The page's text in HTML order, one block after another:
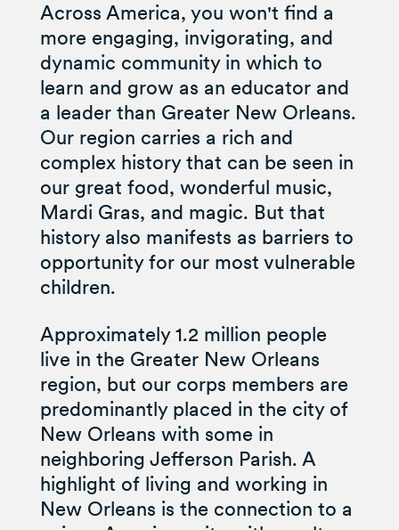
Across America, you won't find a
more engaging, invigorating, and
dynamic community in which to
learn and grow as an educator and
a leader than Greater New Orleans.
Our region carries a rich and
complex history that can be seen in
our great food, wonderful music,
Mardi Gras, and magic. But that
history also manifests as barriers to
opportunity for our most vulnerable
children.
Approximately 1.2 million people
live in the Greater New Orleans
region, but our corps members are
predominantly placed in the city of
New Orleans with some in
neighboring Jefferson Parish. A
highlight of living and working in
New Orleans is the connection to a